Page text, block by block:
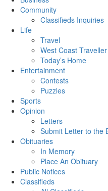
Community
Classifieds Inquiries
Life
Travel
West Coast Traveller
Today’s Home
Entertainment
Contests
Puzzles
Sports
Opinion
Letters
Submit Letter to the
Obituaries
In Memory
Place An Obituary
Public Notices
Classifieds